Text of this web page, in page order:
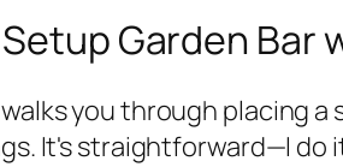
Garden Bar
you through placing
It's straightforward—I do